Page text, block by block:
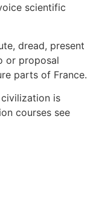
scientific
dread, present
or proposal
parts of France.
is
courses see